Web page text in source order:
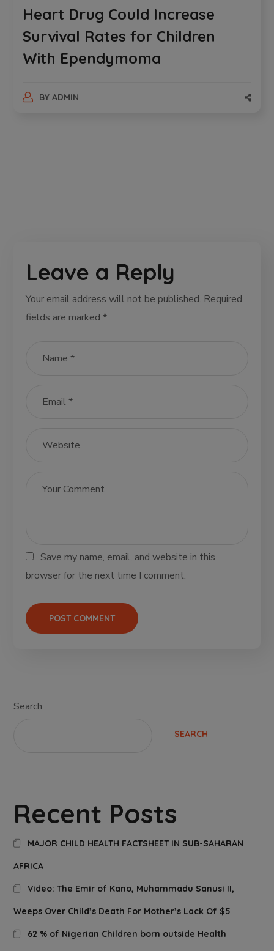
Heart Drug Could Increase
Survival Rates for Children
With Ependymoma
BY ADMIN
Leave a Reply
Your email address will not be published. Required
fields are marked*
Save my name, email, and website in this
browser for the next time I comment.
Search
SEARCH
Recent Posts
MAJOR CHILD HEALTH FACTSHEET IN SUB-SAHARAN
AFRICA
Video: The Emir of Kano, Muhammadu Sanusi II,
Weeps Over Child’s Death For Mother’s Lack Of $5
62 % of Nigerian Children born outside Health